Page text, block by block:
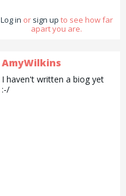
Log in or sign up to see how far
apart you are.
AmyWilkins
I haven't written a biog yet
:-/